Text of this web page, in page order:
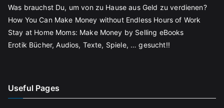
Was brauchst Du, um von zu Hause aus Geld zu verdienen?
How You Can Make Money without Endless Hours of Work
Stay at Home Moms: Make Money by Selling eBooks
Erotik Bücher, Audios, Texte, Spiele, … gesucht!!
Useful Pages